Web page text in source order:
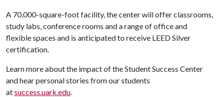
A 70,000-square-foot facility, the center will offer classrooms,
study labs, conference rooms and a range of office and
flexible spaces and is anticipated to receive LEED Silver
certification.
Learn more about the impact of the Student Success Center
and hear personal stories from our students
atsuccess.uark.edu.